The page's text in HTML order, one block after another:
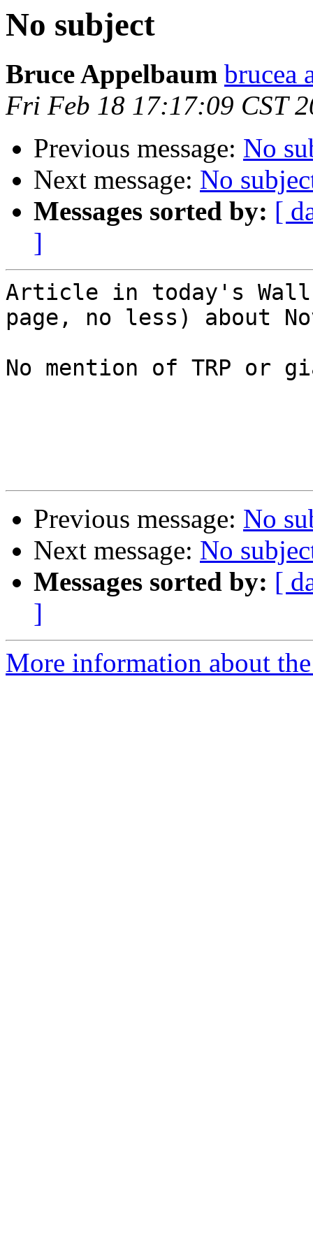
No subject
Bruce Appelbaum brucea
Fri Feb 18 17:17:09 CST
Previous message: No
Next message: No
Messages sorted by: [
]
Article in today's
page, no less) about
No mention of TRP or
Previous message: No
Next message: No
Messages sorted by: [
]
More information about